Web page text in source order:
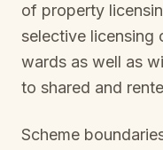
of property
selective licensing
wards as well as
to shared and
Scheme